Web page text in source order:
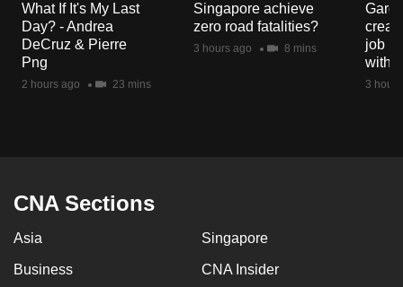
What If It's My Last
Day? - Andrea
DeCruz & Pierre
Png
2 hours ago 23 mins
Singapore achieve
zero road fatalities?
3 hours ago 8 mins
job
with
3
CNA Sections
Asia Singapore
Business CNA Insider
download
the
mobile
app.
having
us